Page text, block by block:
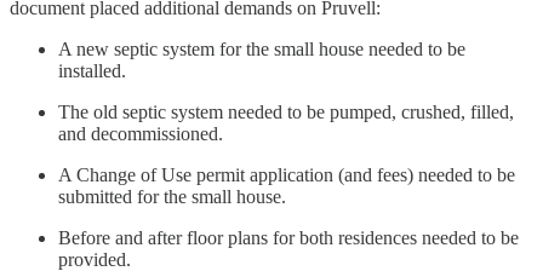
document placed additional demands on Pruvell:
A new septic system for the small house needed to be
installed.
The old septic system needed to be pumped, crushed, filled,
and decommissioned.
A Change of Use permit application (and fees) needed to be
submitted for the small house.
Before and after floor plans for both residences needed to be
provided.